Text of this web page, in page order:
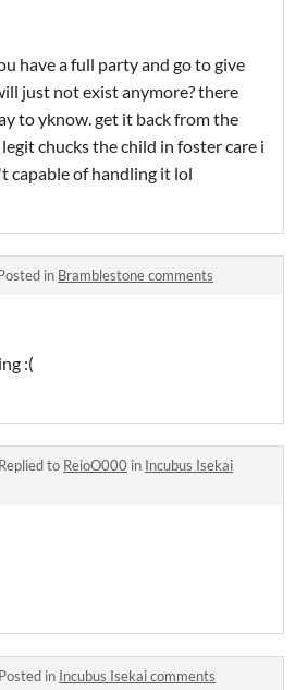
have a full party and go to give
just not exist anymore? there
to yknow. get it back from the
chucks the child in foster care i
capable of handling it lol
in Bramblestone comments
:(
Replied to ReioO000 in Incubus Isekai
Posted in Incubus Isekai comments